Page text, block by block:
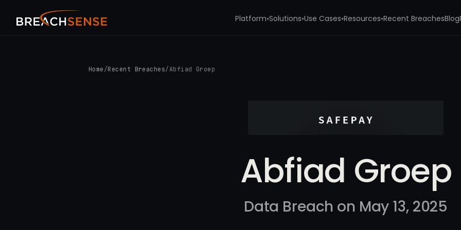
Platform▾Solutions▾Use Cases▾Resources▾Recent BreachesBlog
Home /Recent Breaches/Abfiad Groep
Abfiad Groep
Data Breach on May 13, 2025